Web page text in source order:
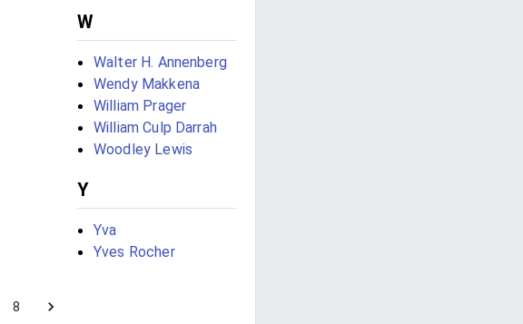
W
Walter H. Annenberg
Wendy Makkena
William Prager
William Culp Darrah
Woodley Lewis
Y
Yva
Yves Rocher
8